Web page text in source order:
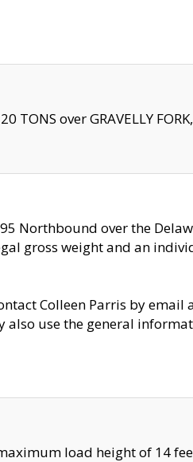
over GRAVELLY
Northbound over the
gross weight and an
Colleen Parris by email
use the general
load height of 14